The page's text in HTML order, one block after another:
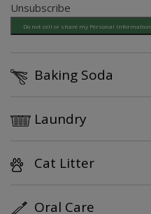
Unsubscribe
Do not sell or share my Personal Information
Baking Soda
Laundry
Cat Litter
Oral Care